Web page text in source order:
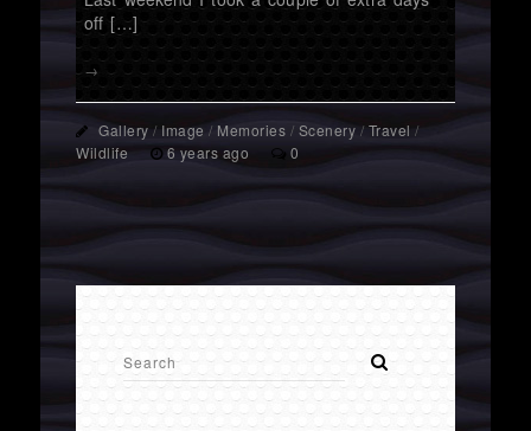
off […]
→
Gallery / Image/ Memories / Scenery / Travel /
Wildlife
6 years ago 0